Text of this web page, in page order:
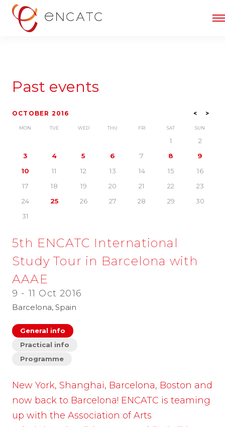
Past events
<
OCTOBER 2016 >
MON TUE WED THU FRI SAT SUN
1
2
3
4 5 6 7 8
9
10
11 12 13 14 15
16
17
18 19 20 21 22
23
24
25 26 27 28 29
30
31
5th ENCATC International
Study Tour in Barcelona with
AAAE
9 - 11 Oct 2016
Barcelona, Spain
General info
Practical info
Programme
New York, Shanghai, Barcelona, Boston and
now back to Barcelona! ENCATC is teaming
up with the Association of Arts